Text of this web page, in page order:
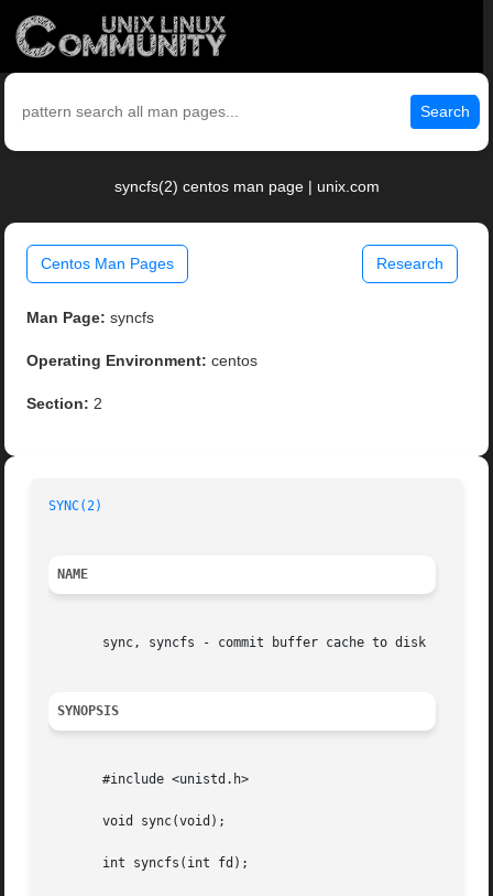
Search
syncfs(2) centos man page | unix.com
Centos Man Pages Research
Man Page: syncfs
Operating Environment: centos
Section: 2
SYNC(2)
NAME
       sync, syncfs - commit buffer cache to disk
SYNOPSIS
       #include <unistd.h>
       void sync(void);
       int syncfs(int fd);